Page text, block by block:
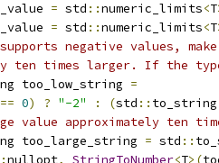
= std ::numeric_limits<T
= std ::numeric_limits<T
negative values,
ten times larger. If the
too_low_string =
== 0) ? "-2" : (std :: to_string
value approximately ten
too_large_string = std ::
nullopt, StringToNumber<T>(